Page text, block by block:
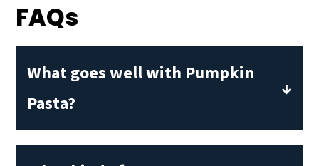
FAQs
What goes well with Pumpkin
Pasta?
Pumpkin pasta sauce has a mild,